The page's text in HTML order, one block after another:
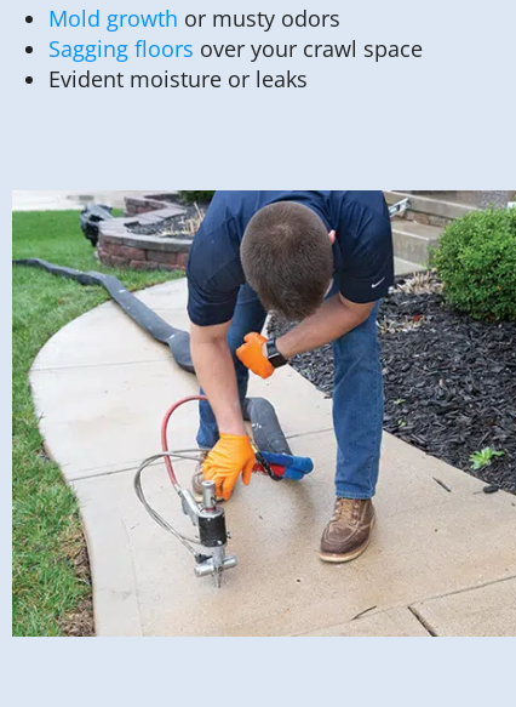
Mold growth or musty odors
Sagging floors over your crawl space
Evident moisture or leaks